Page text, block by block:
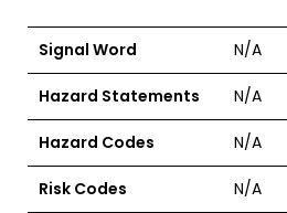
Signal Word N/A
Hazard Statements N/A
Hazard Codes N/A
Risk Codes N/A